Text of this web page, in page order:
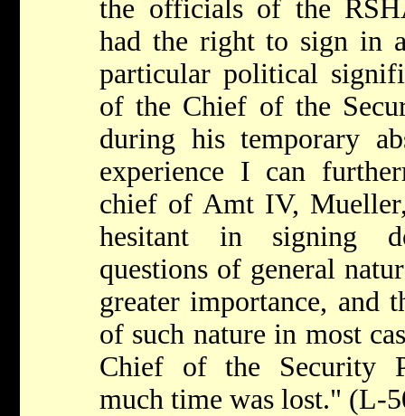
the officials of the
had the right to sign in
particular political
of the Chief of the
during his temporary
experience I can
chief of Amt IV,
hesitant in signing
questions of general
greater importance, and
of such nature in most
Chief of the Security
much time was lost." (L-